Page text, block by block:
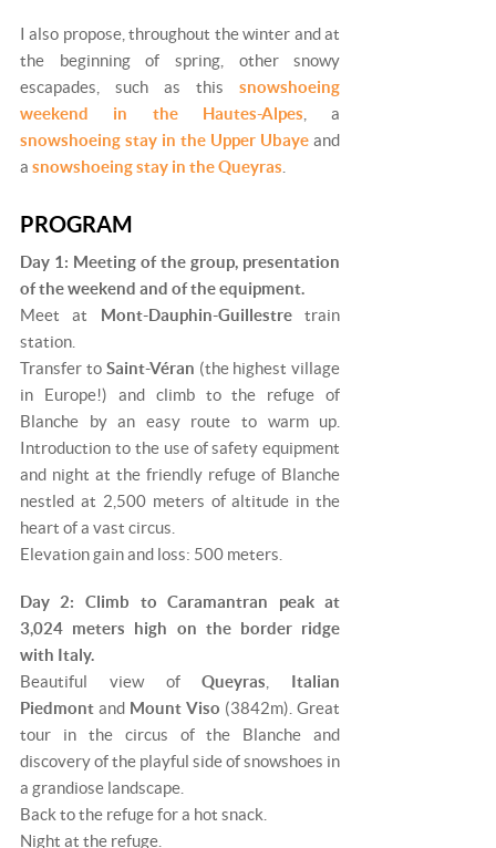
I also propose, throughout the winter and at
the beginning of spring, other snowy
escapades, such as this snowshoeing
weekend in the Hautes-Alpes , a
snowshoeing stay in the Upper Ubaye and
a snowshoeing stay in the Queyras
PROGRAM
Day 1: Meeting of the group, presentation
of the weekend and of the equipment.
Meet at Mont-Dauphin-Guillestretrain
station.
Transfer to Saint-Véran (the highest village
in Europe!) and climb to the refuge of
Blanche by an easy route to warm up.
Introduction to the use of safety equipment
and night at the friendly refuge of Blanche
nestled at 2,500 meters of altitude in the
heart of a vast circus.
Elevation gain and loss: 500 meters.
Day 2: Climb to Caramantran peak at
3,024 meters high on the border ridge
with Italy.
Beautiful view ofQueyras
Italian
Piedmontand Mount Viso (3842m). Great
tour in the circus of the Blanche and
discovery of the playful side of snowshoes in
a grandiose landscape.
Back to the refuge for a hot snack.
Night at the refuge.